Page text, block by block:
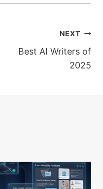
NEXT
Best AI Writers of
2025